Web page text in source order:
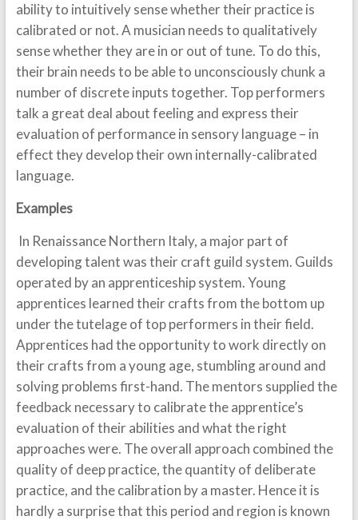
ability to intuitively sense whether their practice is
calibrated or not. A musician needs to qualitatively
sense whether they are in or out of tune. To do this,
their brain needs to be able to unconsciously chunk a
number of discrete inputs together. Top performers
talk a great deal about feeling and express their
evaluation of performance in sensory language – in
effect they develop their own internally-calibrated
language.
Examples
In Renaissance Northern Italy, a major part of
developing talent was their craft guild system. Guilds
operated by an apprenticeship system. Young
apprentices learned their crafts from the bottom up
under the tutelage of top performers in their field.
Apprentices had the opportunity to work directly on
their crafts from a young age, stumbling around and
solving problems first-hand. The mentors supplied the
feedback necessary to calibrate the apprentice’s
evaluation of their abilities and what the right
approaches were. The overall approach combined the
quality of deep practice, the quantity of deliberate
practice, and the calibration by a master. Hence it is
hardly a surprise that this period and region is known